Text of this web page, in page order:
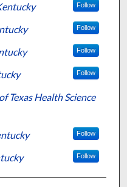
Follow
Follow
Follow
Follow
Texas Health Science
Follow
Follow